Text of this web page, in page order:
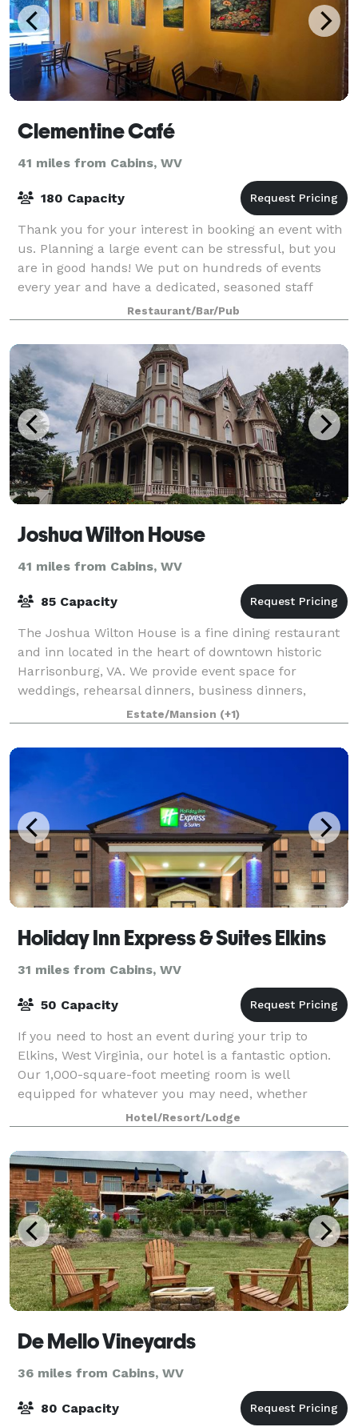
Clementine Café
41 miles from Cabins, WV
180 Capacity
Thank you for your interest in booking an event with
us. Planning a large event can be stressful, but you
are in good hands! We put on hundreds of events
every year and have a dedicated, seasoned staff
ready to give you and your guests the
Restaurant/Bar/Pub
Joshua Wilton House
41 miles from Cabins, WV
85 Capacity
The Joshua Wilton House is a fine dining restaurant
and inn located in the heart of downtown historic
Harrisonburg, VA. We provide event space for
weddings, rehearsal dinners, business dinners,
anniversaries, birthdays, bridal showers and m
Estate/Mansion (+1)
Holiday Inn Express & Suites Elkins
31 miles from Cabins, WV
50 Capacity
If you need to host an event during your trip to
Elkins, West Virginia, our hotel is a fantastic option.
Our 1,000-square-foot meeting room is well
equipped for whatever you may need, whether
you're hosting a social gathering or an importan
Hotel/Resort/Lodge
De Mello Vineyards
36 miles from Cabins, WV
80 Capacity